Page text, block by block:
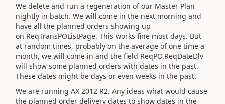
We delete and run a regeneration of our Master Plan
nightly in batch. We will come in the next morning and
have all the planned orders showing up
on ReqTransPOListPage. This works fine most days. But
at random times, probably on the average of one time a
month, we will come in and the field ReqPO.ReqDateDlv
will show some planned orders with dates in the past.
These dates might be days or even weeks in the past.
We are running AX 2012 R2. Any ideas what would cause
the planned order delivery dates to show dates in the